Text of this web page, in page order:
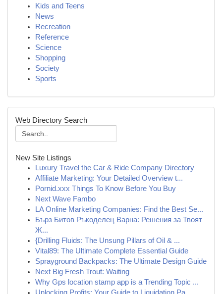
Kids and Teens
News
Recreation
Reference
Science
Shopping
Society
Sports
Web Directory Search
New Site Listings
Luxury Travel the Car & Ride Company Directory
Affiliate Marketing: Your Detailed Overview t...
Pornid.xxx Things To Know Before You Buy
Next Wave Fambo
LA Online Marketing Companies: Find the Best Se...
Бърз Битов Ръкоделец Варна: Решения за Твоят
Ж...
{Drilling Fluids: The Unsung Pillars of Oil & ...
Vital89: The Ultimate Complete Essential Guide
Sprayground Backpacks: The Ultimate Design Guide
Next Big Fresh Trout: Waiting
Why Gps location stamp app is a Trending Topic ...